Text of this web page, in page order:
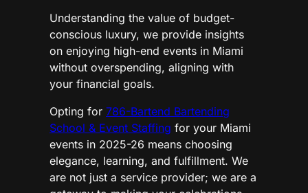
Understanding the value of budget-
conscious luxury, we provide insights
on enjoying high-end events in Miami
without overspending, aligning with
your financial goals.
Opting for 786-Bartend Bartending
School & Event Staffing for your Miami
events in 2025-26 means choosing
elegance, learning, and fulfillment. We
are not just a service provider; we are a